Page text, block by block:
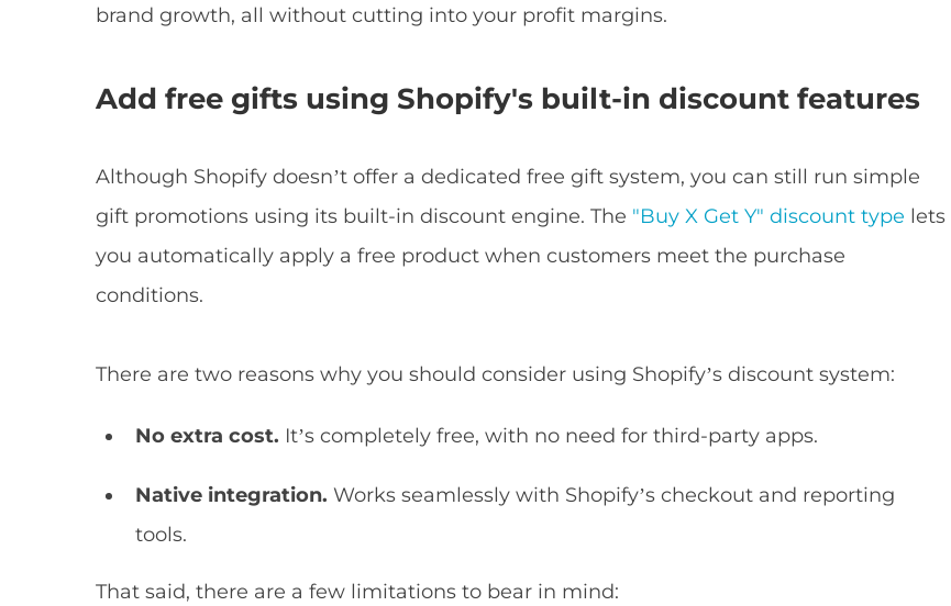
brand growth, all without cutting into your profit margins.
Add free gifts using Shopify's built-in discount features
Although Shopify doesn’t offer a dedicated free gift system, you can still run simple
gift promotions using its built-in discount engine. The "Buy X Get Y" discount type lets
you automatically apply a free product when customers meet the purchase
conditions.
There are two reasons why you should consider using Shopify’s discount system:
No extra cost. It’s completely free, with no need for third-party apps.
Native integration. Works seamlessly with Shopify’s checkout and reporting
tools.
That said, there are a few limitations to bear in mind: